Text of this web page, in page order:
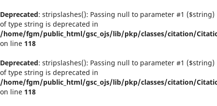
Deprecated: stripslashes(): Passing null to parameter #1 ($string)
of type string is deprecated in
/home/fgm/public_html/gsc_ojs/lib/pkp/classes/citation/
on line 118
Deprecated: stripslashes(): Passing null to parameter #1 ($string)
of type string is deprecated in
/home/fgm/public_html/gsc_ojs/lib/pkp/classes/citation/
on line 118